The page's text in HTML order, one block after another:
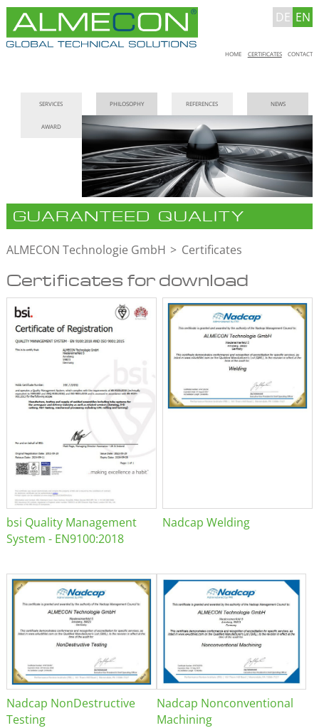
DE EN
Skip
HOME CERTIFICATES CONTACT
navigation
SERVICES PHILOSOPHY REFERENCES NEWS
AWARD
GUARANTEED QUALITY
ALMECON Technologie GmbH Certificates
Certificates for download
bsi Quality Management
System - EN9100:2018
Nadcap Welding
Nadcap NonDestructive
Testing
Nadcap Nonconventional
Machining